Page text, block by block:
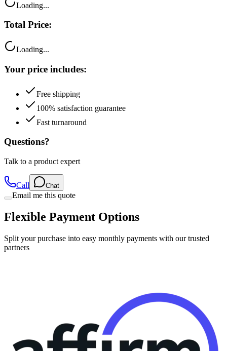
Loading...
Total Price:
Loading...
Your price includes:
Free shipping
100% satisfaction guarantee
Fast turnaround
Questions?
Talk to a product expert
Call Chat
Email me this quote
Flexible Payment Options
Split your purchase into easy monthly payments with our trusted
partners